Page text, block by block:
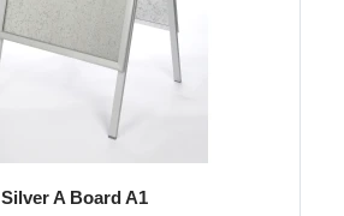
Silver A Board A1